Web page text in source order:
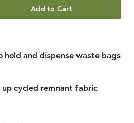
Add to Cart
hold and dispense waste bags
cycled remnant fabric